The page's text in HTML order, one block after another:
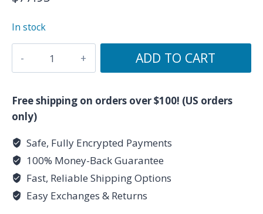
In stock
Yin
quantity
ADD TO CART
Free shipping on orders over $100! (US orders
only)
Safe, Fully Encrypted Payments
100% Money-Back Guarantee
Fast, Reliable Shipping Options
Easy Exchanges & Returns